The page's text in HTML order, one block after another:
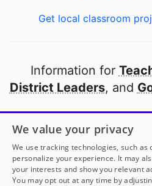
Get local classroom
Information for
District Leaders, and
Open to every public
thanks to
Partner with
We value your privacy
We use tracking technologies, such as
personalize your experience. It may
your interests and show you relevant
You may opt out at any time by